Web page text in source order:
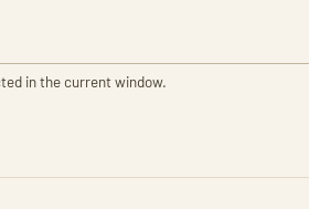
in the current window.